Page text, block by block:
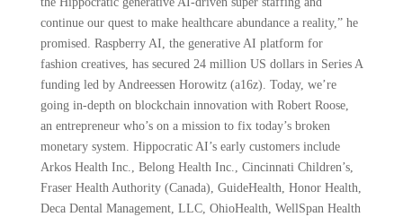
continue our quest to make healthcare abundance a reality,” he
promised. Raspberry AI, the generative AI platform for
fashion creatives, has secured 24 million US dollars in Series A
funding led by Andreessen Horowitz (a16z). Today, we’re
going in-depth on blockchain innovation with Robert Roose,
an entrepreneur who’s on a mission to fix today’s broken
monetary system. Hippocratic AI’s early customers include
Arkos Health Inc., Belong Health Inc., Cincinnati Children’s,
Fraser Health Authority (Canada), GuideHealth, Honor Health,
Deca Dental Management, LLC, OhioHealth, WellSpan Health